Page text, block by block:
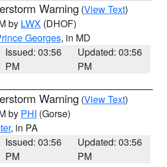
Warning (View Text)
by LWX (DHOF)
Georges, in MD
Issued: 03:56
PM
Updated: 03:56
PM
Warning (View Text)
by PHI (Gorse)
, in PA
Issued: 03:56
PM
Updated: 03:56
PM